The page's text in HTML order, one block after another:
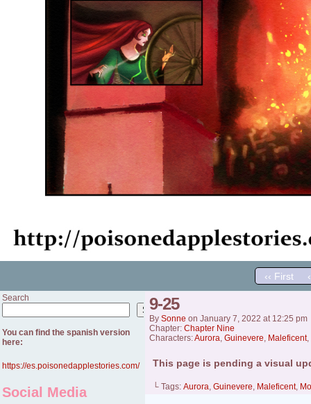
‹‹ First
Search
Search
You can find the spanish version
here:
https://es.poisonedapplestories.com/
Social Media
9-25
By Sonne on January 7, 2022 at 12:25 pm
Chapter: Chapter Nine
Characters:Aurora, Guinevere, Maleficent,
This page is pending a visual
└ Tags: Aurora, Guinevere, Maleficent,